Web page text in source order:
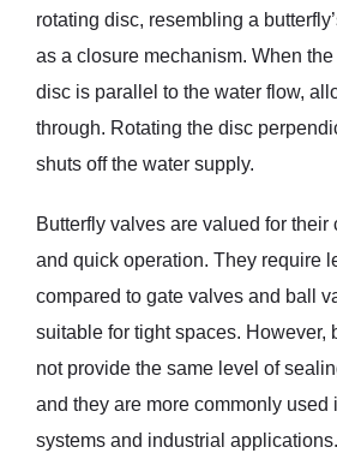
rotating disc, resembling a
as a closure mechanism. When
disc is parallel to the water flow,
through. Rotating the disc
shuts off the water supply.
Butterfly valves are valued for their
and quick operation. They require
compared to gate valves and ball
suitable for tight spaces. However,
not provide the same level of
and they are more commonly used
systems and industrial applications.